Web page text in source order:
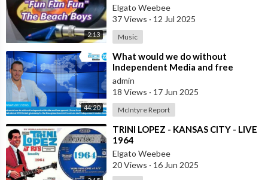
2:13
Elgato Weebee
37 Views · 12 Jul 2025
Music
44:20
⁣What would we do without
Independent Media and free
speech | Dave Oneegs joins the
McIntyre Report t
admin
18 Views · 17 Jun 2025
McIntyre Report
⁣TRINI LOPEZ - KANSAS CITY - LIVE
1964
Elgato Weebee
20 Views · 16 Jun 2025